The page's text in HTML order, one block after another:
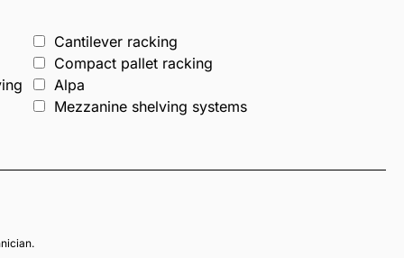
Cantilever racking
Compact pallet racking
Alpa
Mezzanine shelving systems